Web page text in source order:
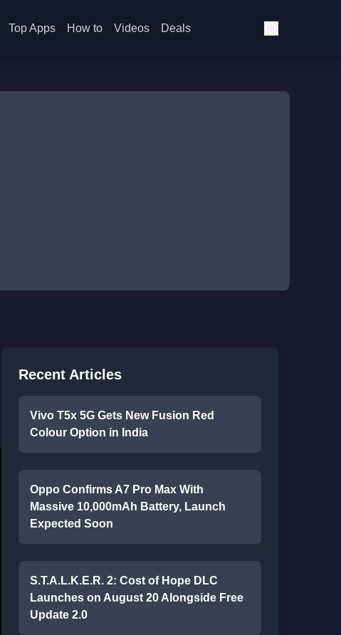
Top Apps How to Videos Deals
Recent Articles
Vivo T5x 5G Gets New Fusion Red
Colour Option in India
Oppo Confirms A7 Pro Max With
Massive 10,000mAh Battery, Launch
Expected Soon
S.T.A.L.K.E.R. 2: Cost of Hope DLC
Launches on August 20 Alongside Free
Update 2.0